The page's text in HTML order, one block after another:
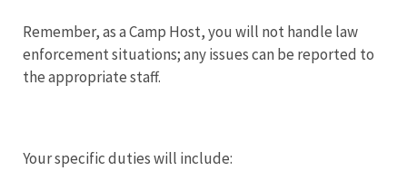
Remember, as a Camp Host, you will not handle law
enforcement situations; any issues can be reported to
the appropriate staff.
Your specific duties will include: